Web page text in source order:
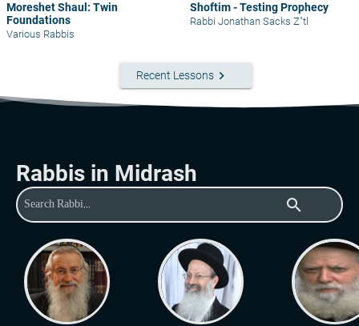
Moreshet Shaul: Twin
Foundations
Various Rabbis
Shoftim - Testing Prophecy
Rabbi Jonathan Sacks Z"tl
Recent Lessons keyboard_arrow_right
Rabbis in Midrash
search